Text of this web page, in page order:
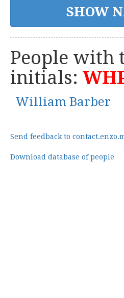
People with
initials:
William Barber
Send feedback to
Download database of people